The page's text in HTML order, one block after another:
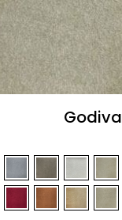
Godiva